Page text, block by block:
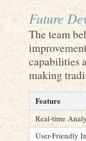
Future
The team
capabilities
making
Feature
Real-time
User-Friendly